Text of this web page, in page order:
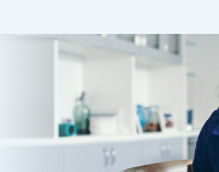
About Us
Become a client